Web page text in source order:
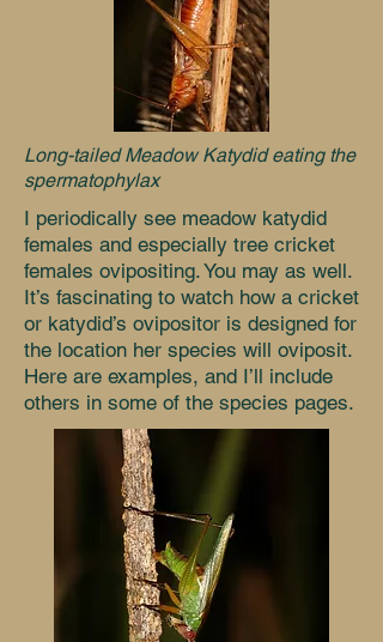
Long-tailed Meadow Katydid eating the
spermatophylax
I periodically see meadow katydid
females and especially tree cricket
females ovipositing. You may as well.
It’s fascinating to watch how a cricket
or katydid’s ovipositor is designed for
the location her species will oviposit.
Here are examples, and I’ll include
others in some of the species pages.